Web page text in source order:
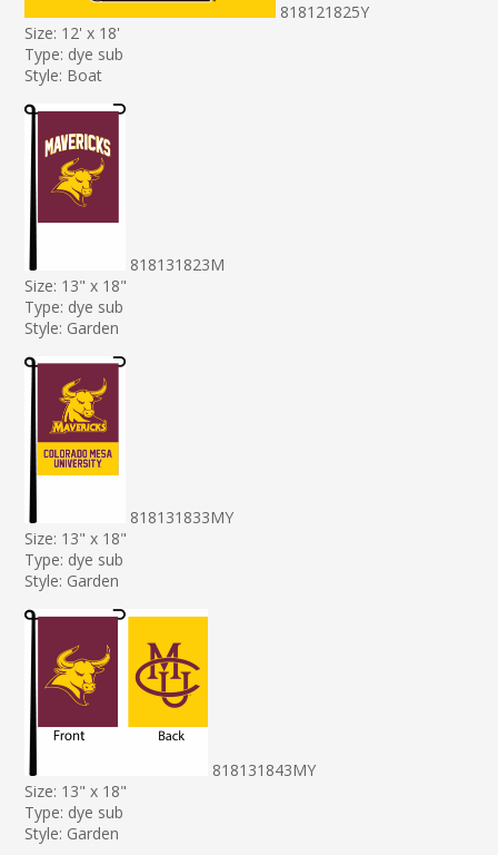
818121825Y
Size: 12' x 18'
Type: dye sub
Style: Boat
818131823M
Size: 13" x 18"
Type: dye sub
Style: Garden
818131833MY
Size: 13" x 18"
Type: dye sub
Style: Garden
818131843MY
Size: 13" x 18"
Type: dye sub
Style: Garden